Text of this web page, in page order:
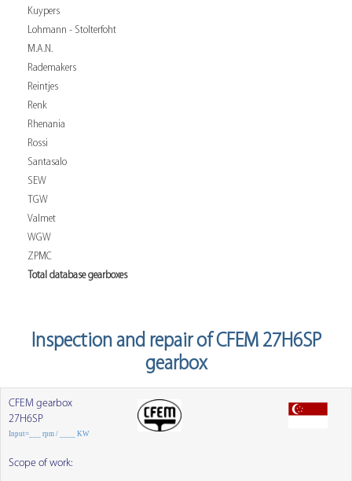
Kuypers
Lohmann - Stolterfoht
M.A.N.
Rademakers
Reintjes
Renk
Rhenania
Rossi
Santasalo
SEW
TGW
Valmet
WGW
ZPMC
Total database gearboxes
Inspection and repair of CFEM 27H6SP
gearbox
CFEM gearbox
27H6SP
Input=___ rpm / ____ KW
Scope of work: